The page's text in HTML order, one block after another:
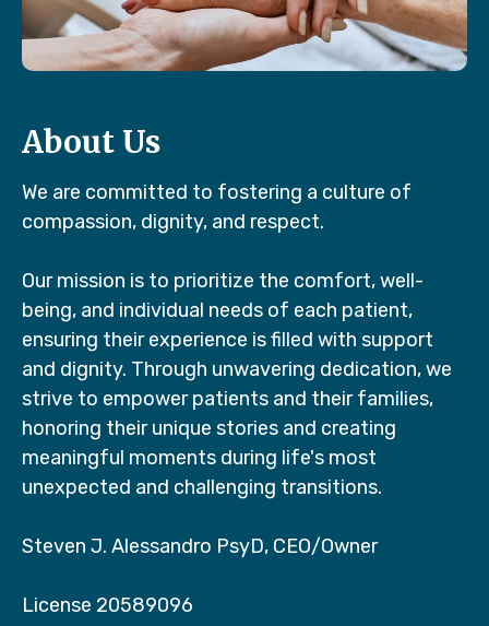
About Us
We are committed to fostering a culture of
compassion, dignity, and respect.
Our mission is to prioritize the comfort, well-
being, and individual needs of each patient,
ensuring their experience is filled with support
and dignity. Through unwavering dedication, we
strive to empower patients and their families,
honoring their unique stories and creating
meaningful moments during life's most
unexpected and challenging transitions.
Steven J. Alessandro PsyD, CEO/Owner
License 20589096